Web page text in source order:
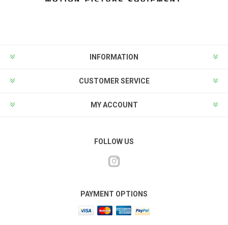
INFORMATION
CUSTOMER SERVICE
MY ACCOUNT
FOLLOW US
PAYMENT OPTIONS